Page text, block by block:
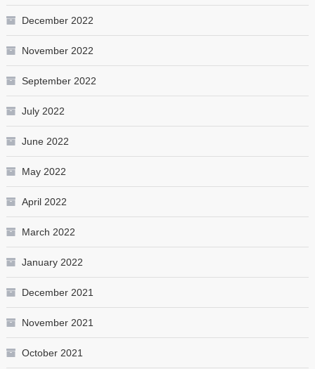
December 2022
November 2022
September 2022
July 2022
June 2022
May 2022
April 2022
March 2022
January 2022
December 2021
November 2021
October 2021